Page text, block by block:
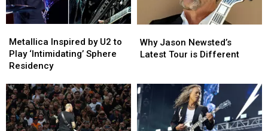
Inspired
by
U2
Play
‘Intimidating’
Sphere
Residency
Metallica Inspired by U2 to
Play ‘Intimidating’ Sphere
Residency
Inspired
by
U2
Play
‘Intimidating’
Sphere
Residency
Jason
Newsted’s
is
Different
Why Jason Newsted’s
Latest Tour is Different
Jason
Newsted’s
is
Different